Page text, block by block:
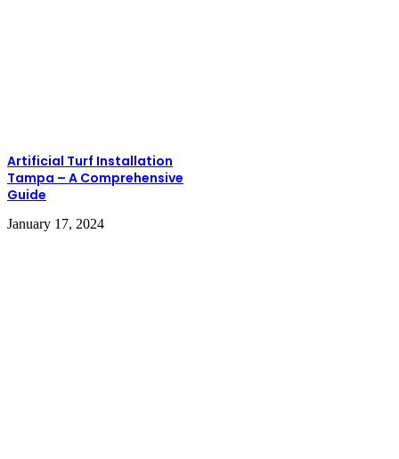
Artificial Turf Installation
Tampa – A Comprehensive
Guide
January 17, 2024